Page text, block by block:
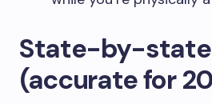
State-by-state
(accurate for